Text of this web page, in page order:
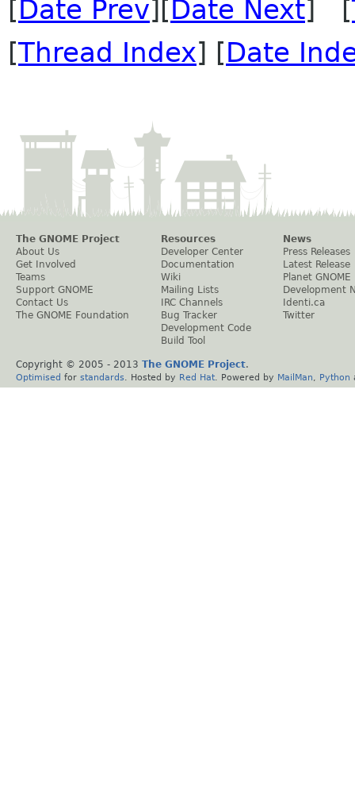
[Date Prev][Date Next] [
[Thread Index] [Date
The GNOME Project
About Us
Get Involved
Teams
Support GNOME
Contact Us
The GNOME Foundation
Resources
Developer Center
Documentation
Wiki
Mailing Lists
IRC Channels
Bug Tracker
Development Code
Build Tool
News
Press Releases
Latest Release
Planet GNOME
Development
Identi.ca
Twitter
Copyright © 2005 - 2013 The GNOME Project.
Optimised for standards . Hosted by Red Hat . Powered by MailMan Python